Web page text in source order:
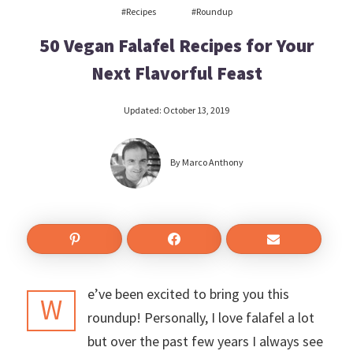
#recipes #roundup
50 Vegan Falafel Recipes for Your
Next Flavorful Feast
Updated: October 13, 2019
By Marco Anthony
W
e’ve been excited to bring you this
roundup! Personally, I love falafel a lot
but over the past few years I always see